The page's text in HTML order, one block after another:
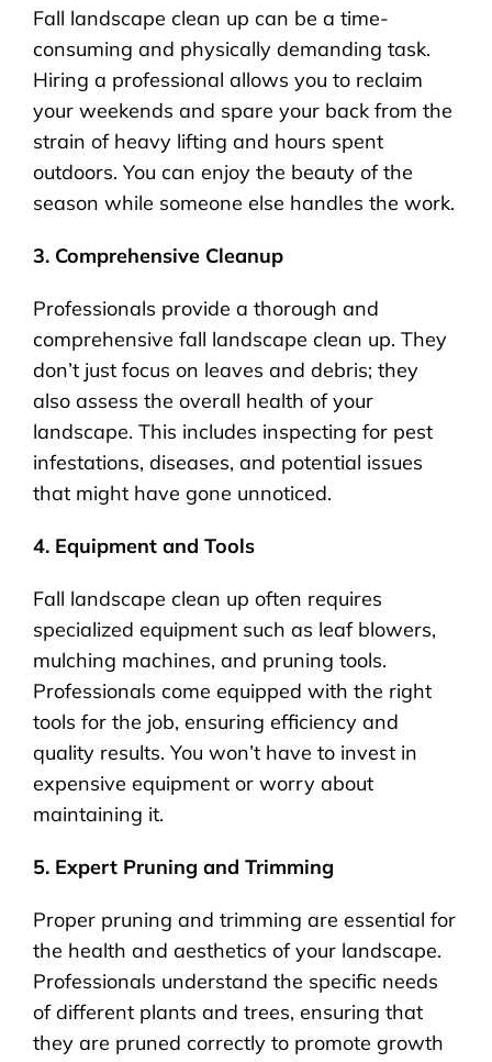
Fall landscape clean up can be a time-
consuming and physically demanding task.
Hiring a professional allows you to reclaim
your weekends and spare your back from the
strain of heavy lifting and hours spent
outdoors. You can enjoy the beauty of the
season while someone else handles the work.
3. Comprehensive Cleanup
Professionals provide a thorough and
comprehensive fall landscape clean up. They
don’t just focus on leaves and debris; they
also assess the overall health of your
landscape. This includes inspecting for pest
infestations, diseases, and potential issues
that might have gone unnoticed.
4. Equipment and Tools
Fall landscape clean up often requires
specialized equipment such as leaf blowers,
mulching machines, and pruning tools.
Professionals come equipped with the right
tools for the job, ensuring efficiency and
quality results. You won’t have to invest in
expensive equipment or worry about
maintaining it.
5. Expert Pruning and Trimming
Proper pruning and trimming are essential for
the health and aesthetics of your landscape.
Professionals understand the specific needs
of different plants and trees, ensuring that
they are pruned correctly to promote growth